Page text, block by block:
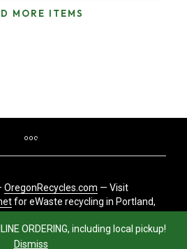
ORDERING, including local pickup!
Dismiss
MORE ITEMS
OregonRecycles.com — Visit
for eWaste recycling in Portland,